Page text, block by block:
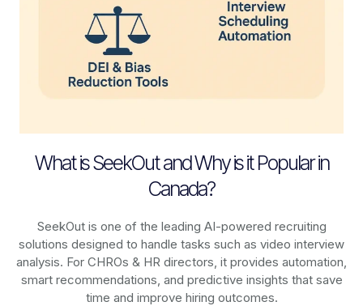
What is SeekOut and Why is it Popular in
Canada?
SeekOut is one of the leading AI-powered recruiting
solutions designed to handle tasks such as video interview
analysis. For CHROs & HR directors, it provides automation,
smart recommendations, and predictive insights that save
time and improve hiring outcomes.